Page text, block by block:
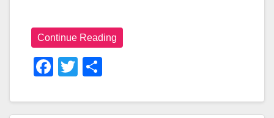
Continue Reading
F
C
T
Tt
Ar